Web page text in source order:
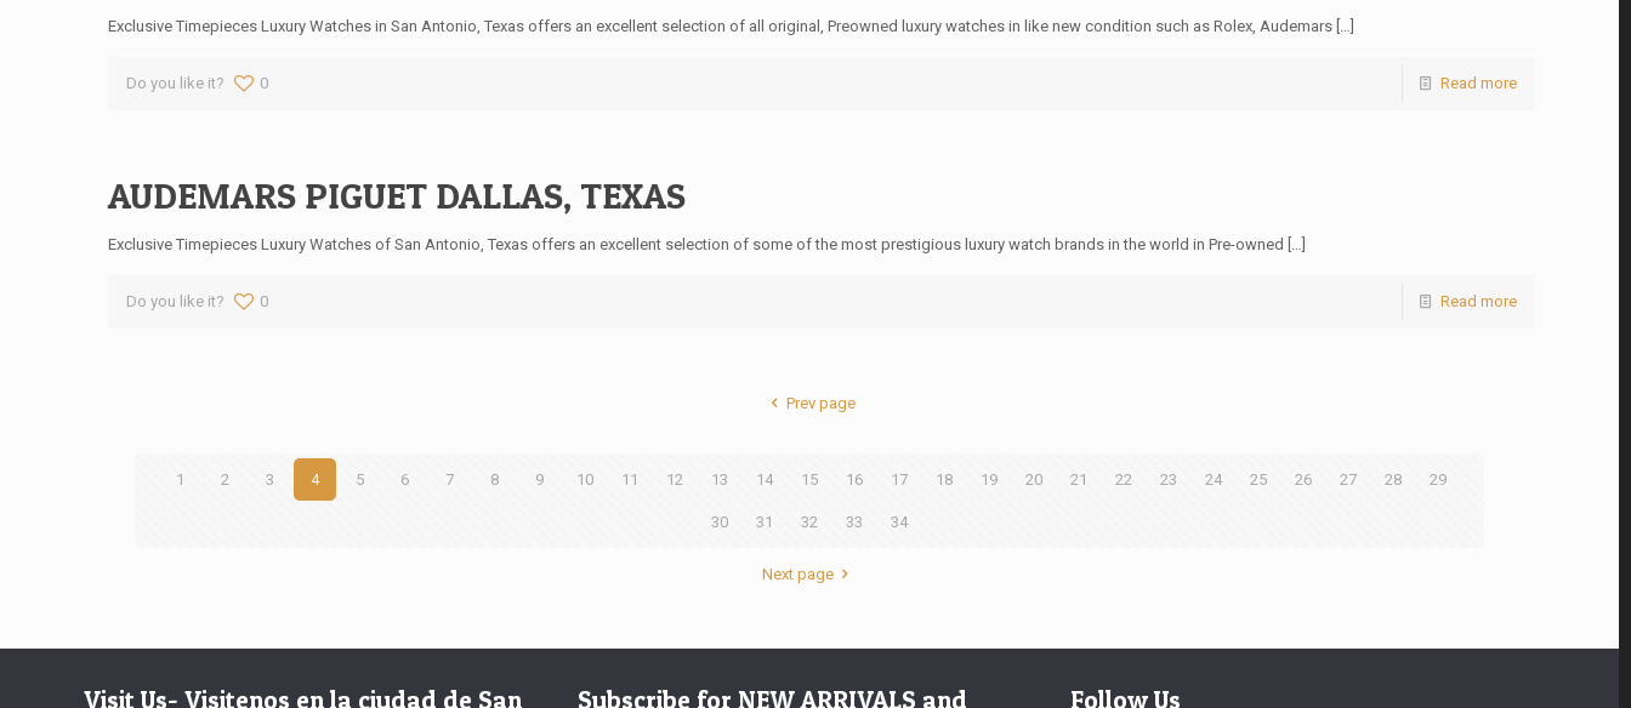
Exclusive Timepieces Luxury Watches in San Antonio, Texas offers an excellent selection of all original, Preowned luxury watches in like new condition such as Rolex, Audemars […]
Do you like it? 0 Read more
AUDEMARS PIGUET DALLAS, TEXAS
Exclusive Timepieces Luxury Watches of San Antonio, Texas offers an excellent selection of some of the most prestigious luxury watch brands in the world in Pre-owned […]
Do you like it? 0 Read more
Prev page
1 2 3 4 5 6 7 8 9 10 11 12 13 14 15 16 17 18 19 20 21 22 23 24 25 26 27 28 29
30 31 32 33 34
Next page
Visit Us- Visitenos en la ciudad de San Subscribe for NEW ARRIVALS and Follow Us